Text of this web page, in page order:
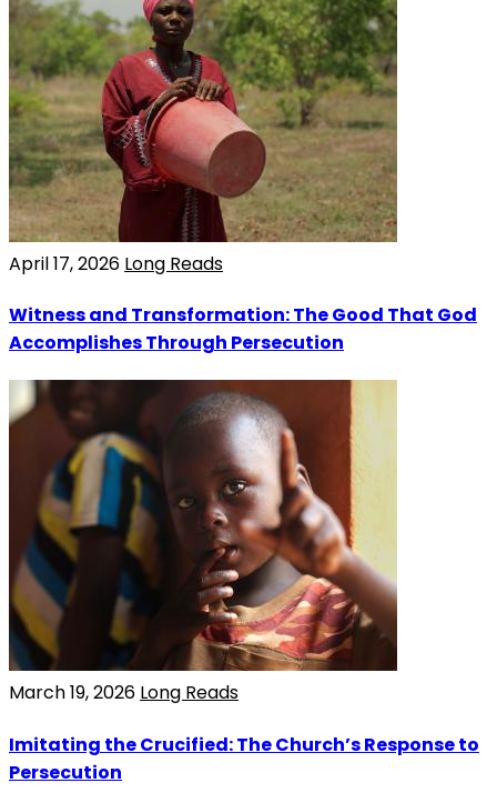
April 17, 2026 Long Reads
Witness and Transformation: The Good That God
Accomplishes Through Persecution
March 19, 2026 Long Reads
Imitating the Crucified: The Church’s Response to
Persecution